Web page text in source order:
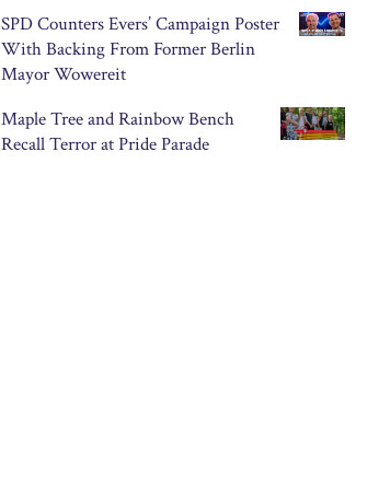
SPD Counters Evers’ Campaign Poster
With Backing From Former Berlin
Mayor Wowereit
Maple Tree and Rainbow Bench
Recall Terror at Pride Parade